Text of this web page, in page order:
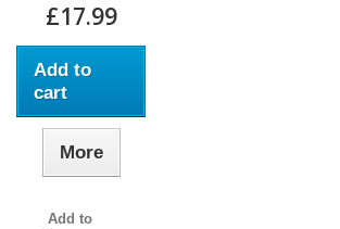
£17.99
Add to
cart
More
Add to